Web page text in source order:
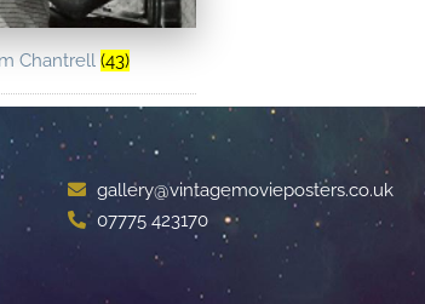
Chantrell(43)
gallery@vintagemovieposters.co.uk
07775 423170